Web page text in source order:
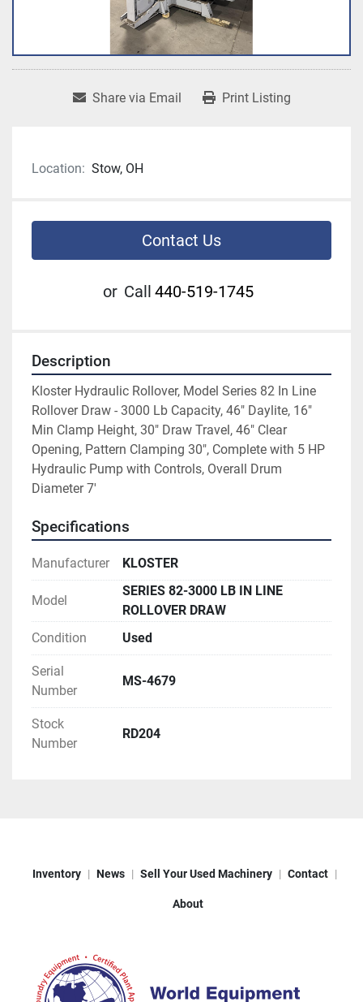
Share via Email Print Listing
Location: Stow, OH
Contact Us
or Call 440-519-1745
Description
Kloster Hydraulic Rollover, Model Series 82 In Line
Rollover Draw - 3000 Lb Capacity, 46" Daylite, 16"
Min Clamp Height, 30" Draw Travel, 46" Clear
Opening, Pattern Clamping 30", Complete with 5 HP
Hydraulic Pump with Controls, Overall Drum
Diameter 7'
Specifications
Manufacturer KLOSTER
Model
SERIES 82-3000 LB IN LINE
ROLLOVER DRAW
Condition
Used
Serial
Number
MS-4679
Stock
Number
RD204
Inventory News Sell Your Used Machinery Contact
About